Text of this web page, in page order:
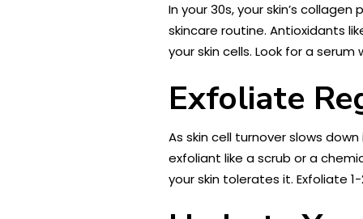
In your 30s, your skin’s
skincare routine. Antioxidants
your skin cells. Look for a
Exfoliate
As skin cell turnover slows
exfoliant like a scrub or a
your skin tolerates it. Exfoliate